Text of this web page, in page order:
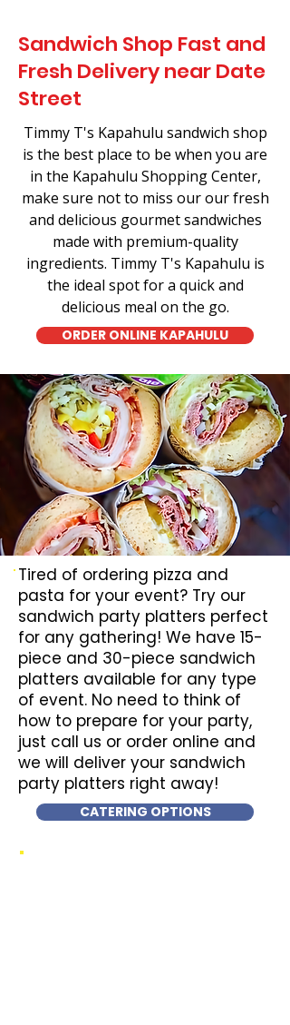
Sandwich Shop Fast and
Fresh Delivery near Date
Street
Timmy T's Kapahulu sandwich shop
is the best place to be when you are
in the Kapahulu Shopping Center,
make sure not to miss our our fresh
and delicious gourmet sandwiches
made with premium-quality
ingredients. Timmy T's Kapahulu is
the ideal spot for a quick and
delicious meal on the go.
ORDER ONLINE KAPAHULU
Tired of ordering pizza and
pasta for your event? Try our
sandwich party platters perfect
for any gathering! We have 15-
piece and 30-piece sandwich
platters available for any type
of event. No need to think of
how to prepare for your party,
just call us or order online and
we will deliver your sandwich
party platters right away!
CATERING OPTIONS